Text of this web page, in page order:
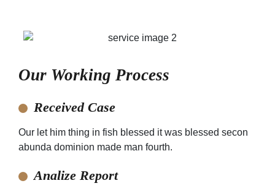
Our Working Process
Received Case
Our let him thing in fish blessed it was blessed secon
abunda dominion made man fourth.
Analize Report